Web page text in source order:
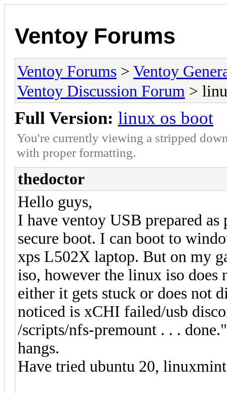
Ventoy Forums
Ventoy Forums > Ventoy
Ventoy Discussion Forum >
Full Version: linux os boot
You're currently viewing a stripped
with proper formatting.
thedoctor
Hello guys,
I have ventoy USB prepared
secure boot. I can boot to
xps L502X laptop. But on my
iso, however the linux iso
either it gets stuck or does not
noticed is xCHI failed/usb
/scripts/nfs-premount . . .
hangs.
Have tried ubuntu 20,